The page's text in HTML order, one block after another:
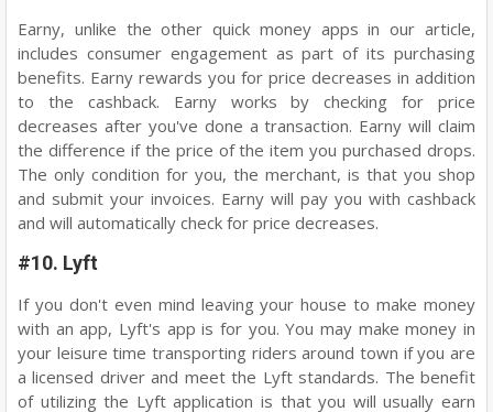
Earny, unlike the other quick money apps in our article,
includes consumer engagement as part of its purchasing
benefits. Earny rewards you for price decreases in addition
to the cashback. Earny works by checking for price
decreases after you've done a transaction. Earny will claim
the difference if the price of the item you purchased drops.
The only condition for you, the merchant, is that you shop
and submit your invoices. Earny will pay you with cashback
and will automatically check for price decreases.
#10. Lyft
If you don't even mind leaving your house to make money
with an app, Lyft's app is for you. You may make money in
your leisure time transporting riders around town if you are
a licensed driver and meet the Lyft standards. The benefit
of utilizing the Lyft application is that you will usually earn